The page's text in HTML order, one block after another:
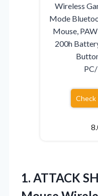
Wireless
Mode
Mouse,
200h
Check
1. ATTACK